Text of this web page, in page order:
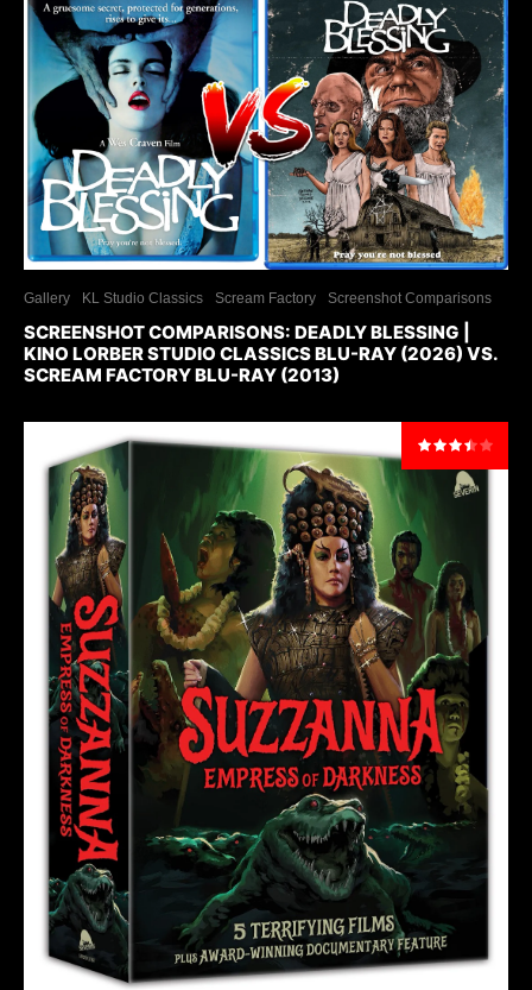
Gallery KL Studio Classics Scream Factory Screenshot Comparisons
SCREENSHOT COMPARISONS: DEADLY BLESSING |
KINO LORBER STUDIO CLASSICS BLU-RAY (2026) VS.
SCREAM FACTORY BLU-RAY (2013)